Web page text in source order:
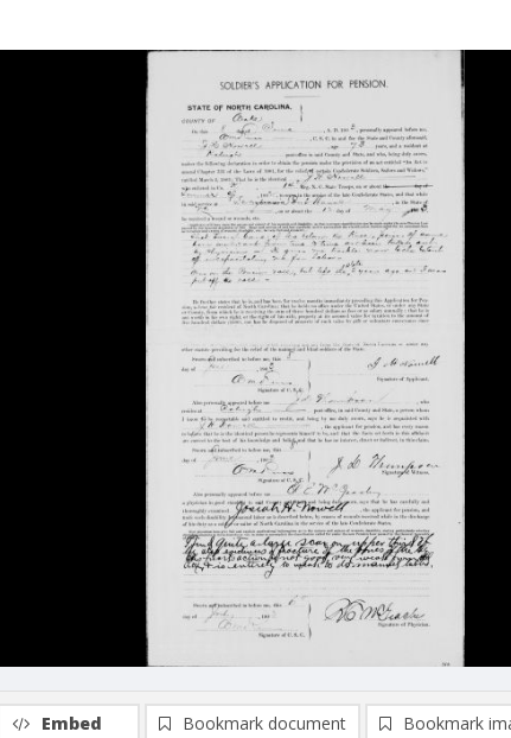
Embed Bookmark document Bookmark